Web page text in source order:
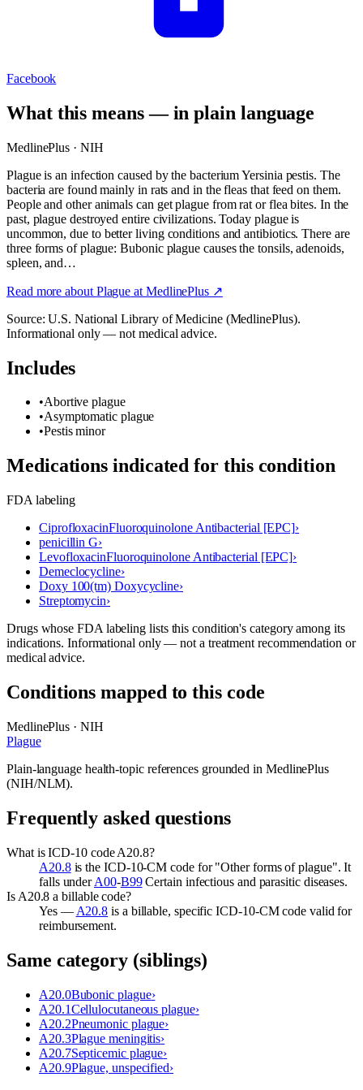
Facebook
What this means — in plain language
MedlinePlus · NIH
Plague is an infection caused by the bacterium Yersinia pestis. The
bacteria are found mainly in rats and in the fleas that feed on them.
People and other animals can get plague from rat or flea bites. In the
past, plague destroyed entire civilizations. Today plague is
uncommon, due to better living conditions and antibiotics. There are
three forms of plague: Bubonic plague causes the tonsils, adenoids,
spleen, and…
Read more about Plague at MedlinePlus ↗
Source: U.S. National Library of Medicine (MedlinePlus).
Informational only — not medical advice.
Includes
•Abortive plague
•Asymptomatic plague
•Pestis minor
Medications indicated for this condition
FDA labeling
CiprofloxacinFluoroquinolone Antibacterial [EPC]›
penicillin G›
LevofloxacinFluoroquinolone Antibacterial [EPC]›
Demeclocycline›
Doxy 100(tm) Doxycycline›
Streptomycin›
Drugs whose FDA labeling lists this condition's category among its
indications. Informational only — not a treatment recommendation or
medical advice.
Conditions mapped to this code
MedlinePlus · NIH
Plague
Plain-language health-topic references grounded in MedlinePlus
(NIH/NLM).
Frequently asked questions
What is ICD-10 code A20.8?
A20.8is the ICD-10-CM code for "Other forms of plague". It
falls underA00-B99Certain infectious and parasitic diseases.
Is A20.8 a billable code?
Yes — A20.8 is a billable, specific ICD-10-CM code valid for
reimbursement.
Same category (siblings)
A20.0Bubonic plague›
A20.1Cellulocutaneous plague›
A20.2Pneumonic plague›
A20.3Plague meningitis›
A20.7Septicemic plague›
A20.9Plague, unspecified›